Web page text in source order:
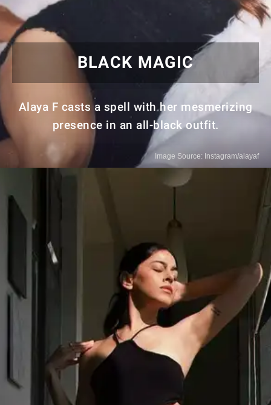
BLACK MAGIC
Alaya F casts a spell with her mesmerizing
presence in an all-black outfit.
Image Source: Instagram/alayaf